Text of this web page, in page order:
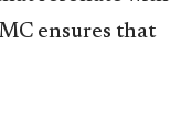
ensures that